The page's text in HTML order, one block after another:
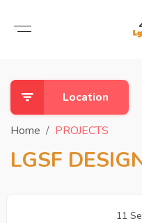
Location
Home PROJECTS
LGSF
11